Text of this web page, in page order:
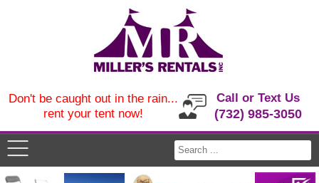
Call or Text Us
(732) 985-3050
Don't be caught out in the rain...
rent your tent now!